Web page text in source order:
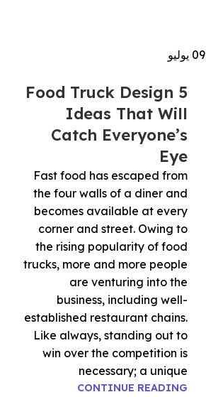
09 يوليو
5 Food Truck Design
Ideas That Will
Catch Everyone’s
Eye
Fast food has escaped from
the four walls of a diner and
becomes available at every
corner and street. Owing to
the rising popularity of food
trucks, more and more people
are venturing into the
business, including well-
established restaurant chains.
Like always, standing out to
win over the competition is
necessary; a unique
CONTINUE READING